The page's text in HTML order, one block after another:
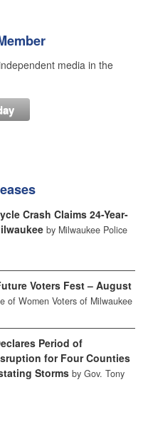
media in the
Crash Claims 24-Year-
by Milwaukee Police
Voters Fest – August
of Women Voters of Milwaukee
Period of
for Four Counties
Storms by Gov. Tony